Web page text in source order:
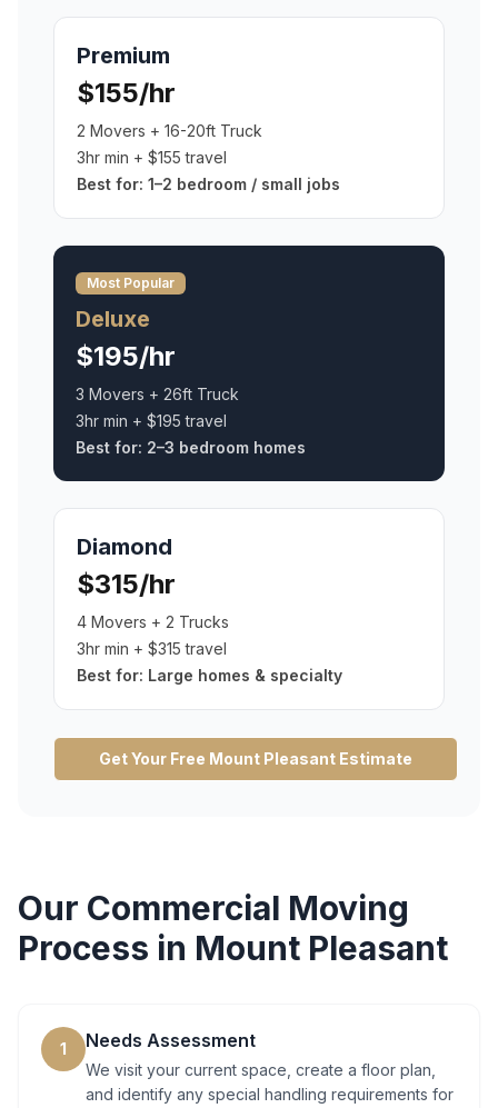
Premium
$155/hr
2 Movers + 16-20ft Truck
3hr min + $155 travel
Best for: 1–2 bedroom / small jobs
Most Popular
Deluxe
$195/hr
3 Movers + 26ft Truck
3hr min + $195 travel
Best for: 2–3 bedroom homes
Diamond
$315/hr
4 Movers + 2 Trucks
3hr min + $315 travel
Best for: Large homes & specialty
Get Your Free Mount Pleasant Estimate
Our Commercial Moving
Process in Mount Pleasant
1 Needs Assessment
We visit your current space, create a floor plan,
and identify any special handling requirements for